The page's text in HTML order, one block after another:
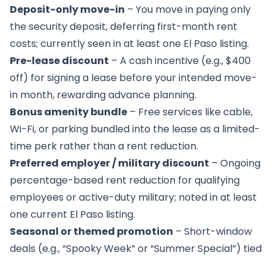
Deposit-only move-in – You move in paying only
the security deposit, deferring first-month rent
costs; currently seen in at least one El Paso listing.
Pre-lease discount – A cash incentive (e.g., $400
off) for signing a lease before your intended move-
in month, rewarding advance planning.
Bonus amenity bundle – Free services like cable,
Wi-Fi, or parking bundled into the lease as a limited-
time perk rather than a rent reduction.
Preferred employer / military discount – Ongoing
percentage-based rent reduction for qualifying
employees or active-duty military; noted in at least
one current El Paso listing.
Seasonal or themed promotion – Short-window
deals (e.g., “Spooky Week” or “Summer Special”) tied